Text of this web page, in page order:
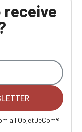
receive
all ObjetDeCom®